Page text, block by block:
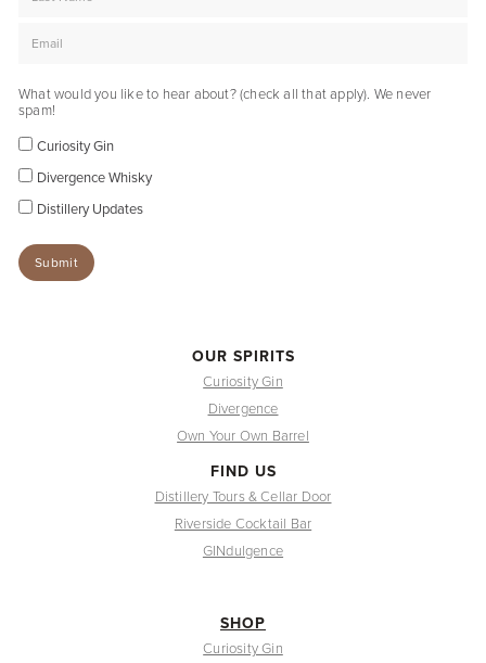
What would you like to hear about? (check all that apply). We never
spam!
Curiosity Gin
Divergence Whisky
Distillery Updates
OUR SPIRITS
Curiosity Gin
Divergence
Own Your Own Barrel
FIND US
Distillery Tours & Cellar Door
Riverside Cocktail Bar
GINdulgence
SHOP
Curiosity Gin